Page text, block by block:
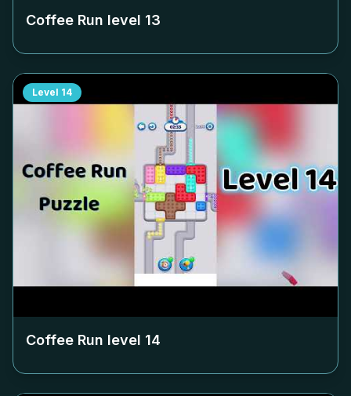
Coffee Run level 13
Level 14
Coffee Run level 14